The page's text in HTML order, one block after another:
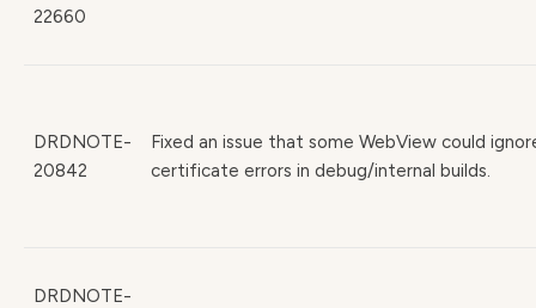
22660
DRDNOTE-
20842
Fixed an issue that some WebView could
certificate errors in debug/internal builds.
DRDNOTE-